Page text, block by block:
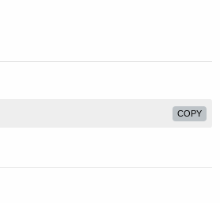
COPY